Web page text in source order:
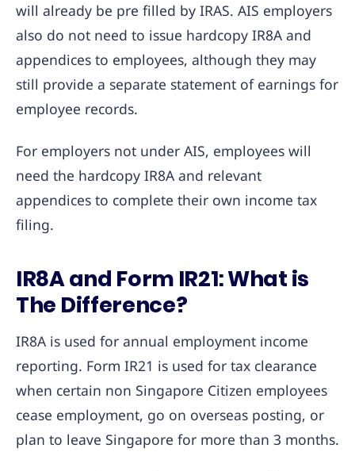
will already be pre filled by IRAS. AIS employers
also do not need to issue hardcopy IR8A and
appendices to employees, although they may
still provide a separate statement of earnings for
employee records.
For employers not under AIS, employees will
need the hardcopy IR8A and relevant
appendices to complete their own income tax
filing.
IR8A and Form IR21: What is
The Difference?
IR8A is used for annual employment income
reporting. Form IR21 is used for tax clearance
when certain non Singapore Citizen employees
cease employment, go on overseas posting, or
plan to leave Singapore for more than 3 months.